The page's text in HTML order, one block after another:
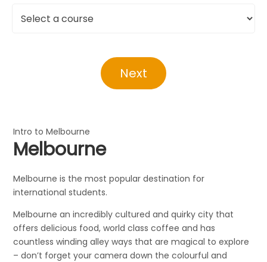
Next
Intro to Melbourne
Melbourne
Melbourne is the most popular destination for
international students.
Melbourne an incredibly cultured and quirky city that
offers delicious food, world class coffee and has
countless winding alley ways that are magical to explore
– don’t forget your camera down the colourful and